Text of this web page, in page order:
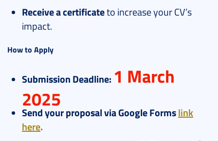
Receive a certificateto increase your CV’s
impact.
How to Apply
Submission Deadline: 1 March
2025
Send your proposal via Google Formslink
here.